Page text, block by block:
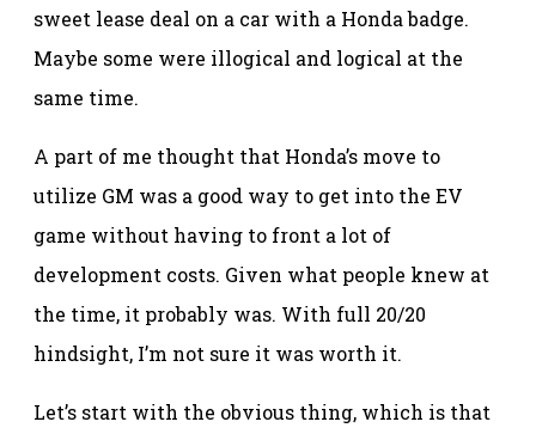
sweet lease deal on a car with a Honda badge.
Maybe some were illogical and logical at the
same time.
A part of me thought that Honda’s move to
utilize GM was a good way to get into the EV
game without having to front a lot of
development costs. Given what people knew at
the time, it probably was. With full 20/20
hindsight, I’m not sure it was worth it.
Let’s start with the obvious thing, which is that